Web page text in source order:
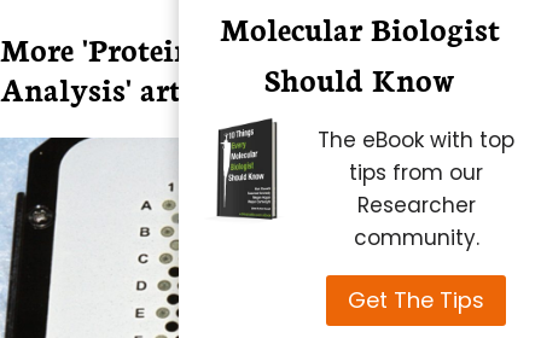
More 'Protein Expression and
Analysis' articles
Molecular Biologist
Should Know
The eBook with top
tips from our
Researcher
community.
Get The Tips